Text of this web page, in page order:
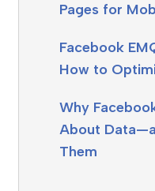
Pages for
Facebook
How to
Why
About
Them